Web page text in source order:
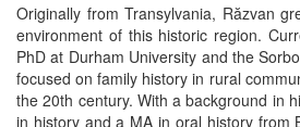
Originally from Transylvania, Răzvan
environment of this historic region.
PhD at Durham University and the
focused on family history in rural
the 20th century. With a background in
in history and a MA in oral history from